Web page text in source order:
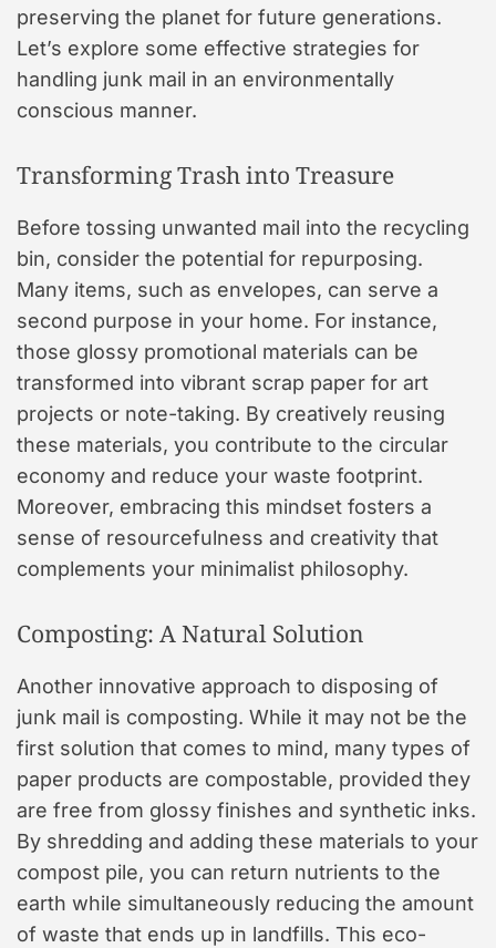
preserving the planet for future generations.
Let’s explore some effective strategies for
handling junk mail in an environmentally
conscious manner.
Transforming Trash into Treasure
Before tossing unwanted mail into the recycling
bin, consider the potential for repurposing.
Many items, such as envelopes, can serve a
second purpose in your home. For instance,
those glossy promotional materials can be
transformed into vibrant scrap paper for art
projects or note-taking. By creatively reusing
these materials, you contribute to the circular
economy and reduce your waste footprint.
Moreover, embracing this mindset fosters a
sense of resourcefulness and creativity that
complements your minimalist philosophy.
Composting: A Natural Solution
Another innovative approach to disposing of
junk mail is composting. While it may not be the
first solution that comes to mind, many types of
paper products are compostable, provided they
are free from glossy finishes and synthetic inks.
By shredding and adding these materials to your
compost pile, you can return nutrients to the
earth while simultaneously reducing the amount
of waste that ends up in landfills. This eco-